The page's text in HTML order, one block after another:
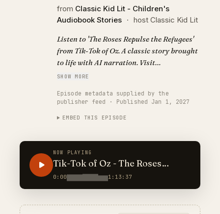
from Classic Kid Lit - Children's
Audiobook Stories · host Classic Kid Lit
Listen to 'The Roses Repulse the Refugees'
from Tik-Tok of Oz. A classic story brought
to life with AI narration. Visit
https://classickidlit.com for personalized
SHOW MORE
Episode metadata supplied by the
publisher feed · Published Jan 1, 2027
EMBED THIS EPISODE
NOW PLAYING
Tik-Tok of Oz - The Roses
Repulse the Refugees
0:00 1:13:37